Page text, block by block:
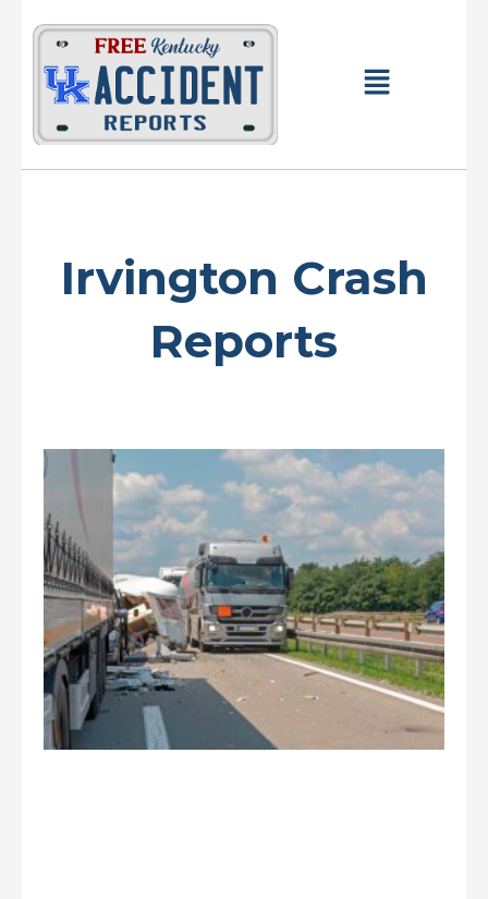
content
Main
Irvington Crash
Reports